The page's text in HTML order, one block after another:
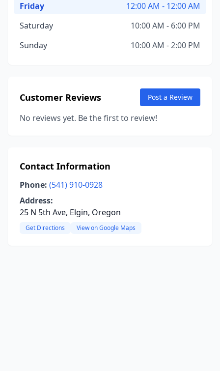
Friday
12:00 AM - 12:00 AM
Saturday
10:00 AM - 6:00 PM
Sunday
10:00 AM - 2:00 PM
Customer Reviews Post a Review
No reviews yet. Be the first to review!
Contact Information
Phone: (541) 910-0928
Address:
25 N 5th Ave, Elgin, Oregon
Get Directions View on Google Maps